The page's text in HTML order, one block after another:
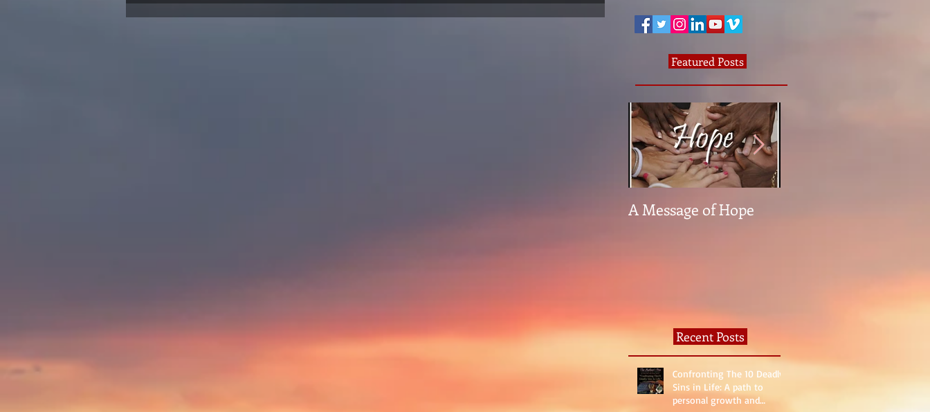
Featured Posts
A Message of Hope
Recent Posts
Confronting The 10 Deadly
Sins in Life: A path to
personal growth and